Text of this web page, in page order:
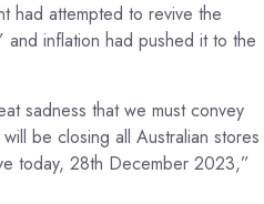
had attempted to revive the
inflation had pushed it to the
sadness that we must convey
be closing all Australian stores
today, 28th December 2023,”